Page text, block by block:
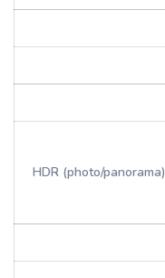
HDR (photo/panorama)